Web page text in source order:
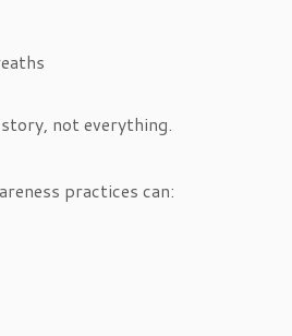
not everything.
practices can: